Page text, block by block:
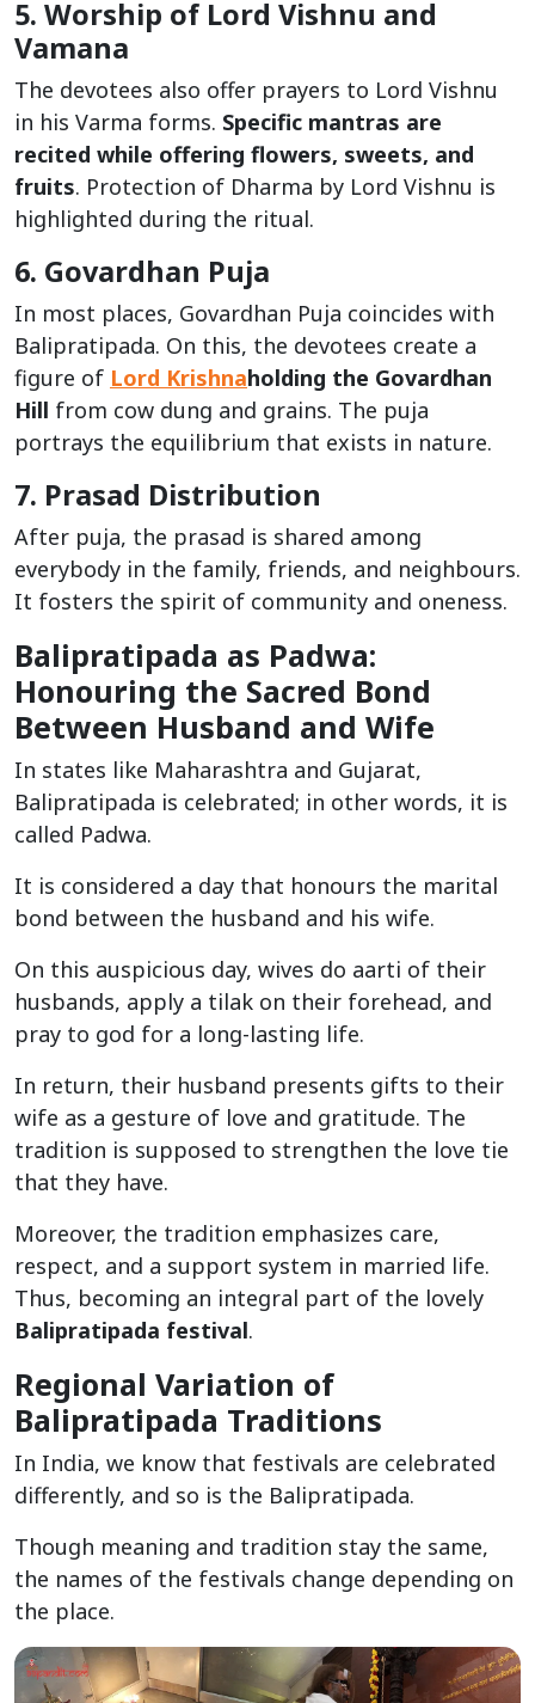
5. Worship of Lord Vishnu and
Vamana
The devotees also offer prayers to Lord Vishnu
in his Varma forms. Specific mantras are
recited while offering flowers, sweets, and
fruits. Protection of Dharma by Lord Vishnu is
highlighted during the ritual.
6. Govardhan Puja
In most places, Govardhan Puja coincides with
Balipratipada. On this, the devotees create a
figure of Lord Krishnaholding the Govardhan
Hill from cow dung and grains. The puja
portrays the equilibrium that exists in nature.
7. Prasad Distribution
After puja, the prasad is shared among
everybody in the family, friends, and neighbours.
It fosters the spirit of community and oneness.
Balipratipada as Padwa:
Honouring the Sacred Bond
Between Husband and Wife
In states like Maharashtra and Gujarat,
Balipratipada is celebrated; in other words, it is
called Padwa.
It is considered a day that honours the marital
bond between the husband and his wife.
On this auspicious day, wives do aarti of their
husbands, apply a tilak on their forehead, and
pray to god for a long-lasting life.
In return, their husband presents gifts to their
wife as a gesture of love and gratitude. The
tradition is supposed to strengthen the love tie
that they have.
Moreover, the tradition emphasizes care,
respect, and a support system in married life.
Thus, becoming an integral part of the lovely
Balipratipada festival.
Regional Variation of
Balipratipada Traditions
In India, we know that festivals are celebrated
differently, and so is the Balipratipada.
Though meaning and tradition stay the same,
the names of the festivals change depending on
the place.